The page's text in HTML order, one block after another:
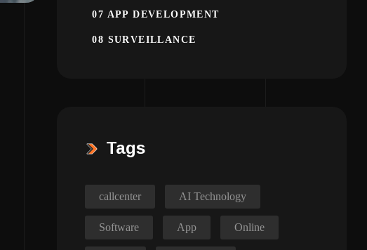
07 APP DEVELOPMENT
08 SURVEILLANCE
Tags
callcenter AI Technology
Software App Online